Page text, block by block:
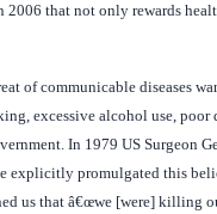
that not only rewards
of communicable diseases
excessive alcohol use, poor
In 1979 US Surgeon
explicitly promulgated this
us that â€œwe [were] killing